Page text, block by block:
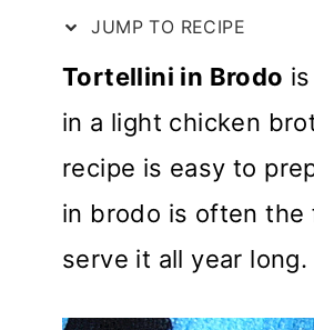
JUMP TO RECIPE
Tortellini in Brodo
in a light chicken
recipe is easy to
in brodo is often the
serve it all year long.